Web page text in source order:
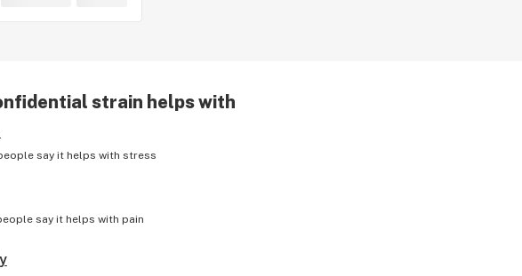
strain helps with
say it helps with stress
say it helps with pain